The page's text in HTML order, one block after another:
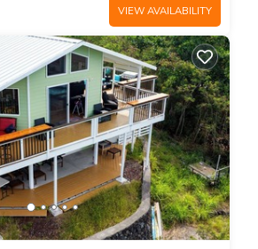
VIEW AVAILABILITY